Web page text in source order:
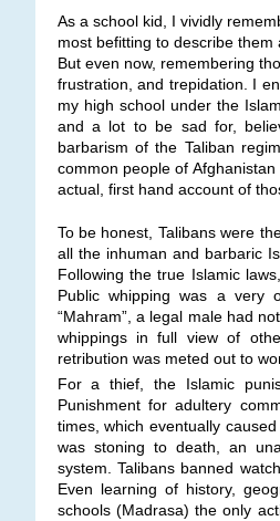
As a school kid, I vividly
most befitting to describe
But even now, remembering
frustration, and trepidation. I
my high school under the
and a lot to be sad for,
barbarism of the Taliban
common people of
actual, first hand account of
To be honest, Talibans were
all the inhuman and barbaric
Following the true Islamic
Public whipping was a very
“Mahram”, a legal male had
whippings in full view of
retribution was meted out to
For a thief, the Islamic
Punishment for adultery
times, which eventually
was stoning to death, an
system. Talibans banned
Even learning of history,
schools (Madrasa) the only